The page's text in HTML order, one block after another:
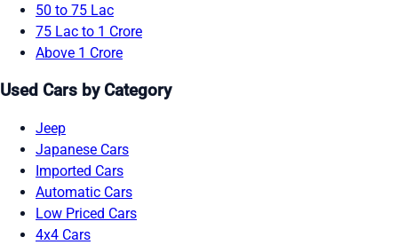
50 to 75 Lac
75 Lac to 1 Crore
Above 1 Crore
Used Cars by Category
Jeep
Japanese Cars
Imported Cars
Automatic Cars
Low Priced Cars
4x4 Cars